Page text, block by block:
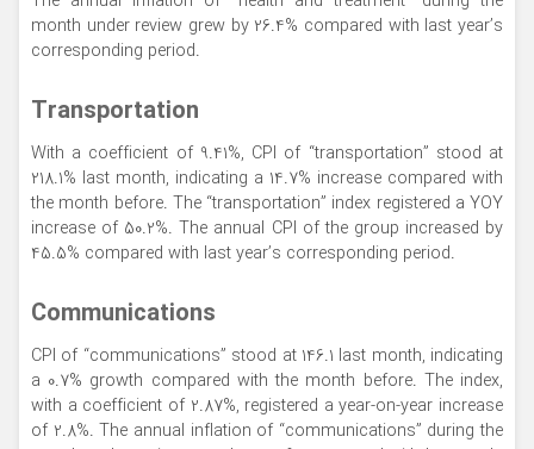
month under review grew by 26.4% compared with last year’s
corresponding period.
Transportation
With a coefficient of 9.41%, CPI of “transportation” stood at
218.1% last month, indicating a 14.7% increase compared with
the month before. The “transportation” index registered a YOY
increase of 50.2%. The annual CPI of the group increased by
45.5% compared with last year’s corresponding period.
Communications
CPI of “communications” stood at 146.1 last month, indicating
a 0.7% growth compared with the month before. The index,
with a coefficient of 2.87%, registered a year-on-year increase
of 2.8%. The annual inflation of “communications” during the